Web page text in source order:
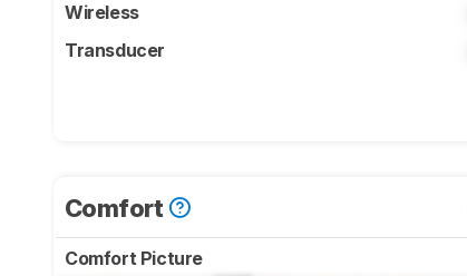
Wireless
Transducer
Comfort
Comfort Picture